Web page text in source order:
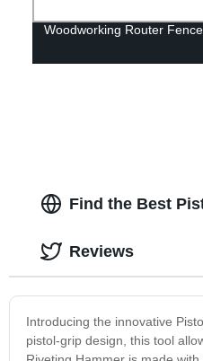
Woodworking Router Fence
Find the Best
Introducing the innovative
pistol-grip design, this tool
Reviews